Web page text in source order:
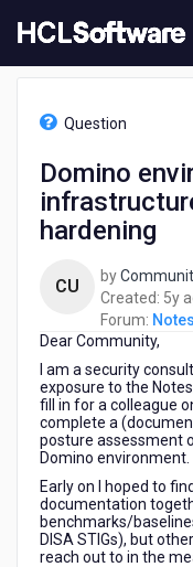
to
content
Domino
environment
Question
Domino
hardening
CU by
Created: 5y
Forum:
Dear Community,
I am a security
exposure to the
fill in for a colleague
complete a
posture assessment
Domino environment.
Early on I hoped to
documentation
benchmarks/
DISA STIGs), but
reach out to in the